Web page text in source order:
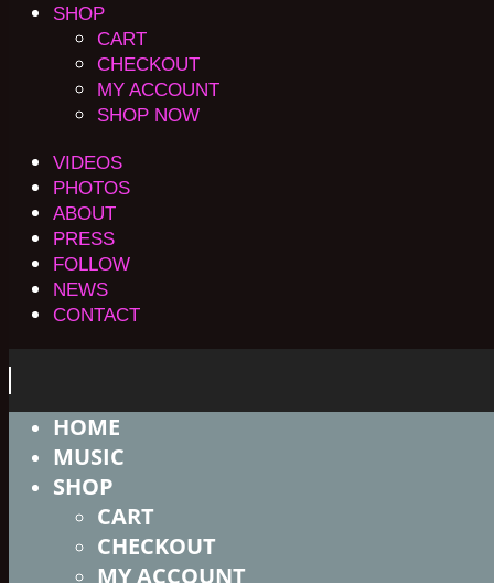
SHOP
CART
CHECKOUT
MY ACCOUNT
SHOP NOW
VIDEOS
PHOTOS
ABOUT
PRESS
FOLLOW
NEWS
CONTACT
HOME
MUSIC
SHOP
CART
CHECKOUT
MY ACCOUNT